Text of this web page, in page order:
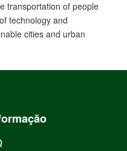
transportation of people
technology and
cities and urban